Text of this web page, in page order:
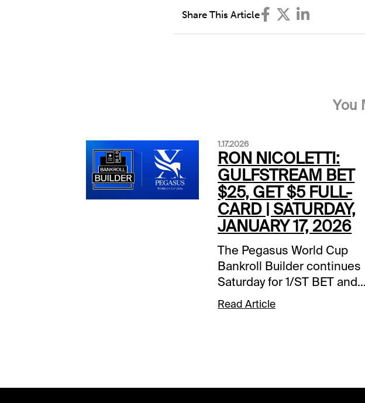
Share This Article
You
1.17.2026
RON NICOLETTI:
GULFSTREAM BET
$25, GET $5 FULL-
CARD | SATURDAY,
JANUARY 17, 2026
The Pegasus World Cup
Bankroll Builder continues
Saturday for 1/ST BET and
Xpressbet players. Bet $25
the Gulfstream Park card
Bankroll Builder will be
Read Article